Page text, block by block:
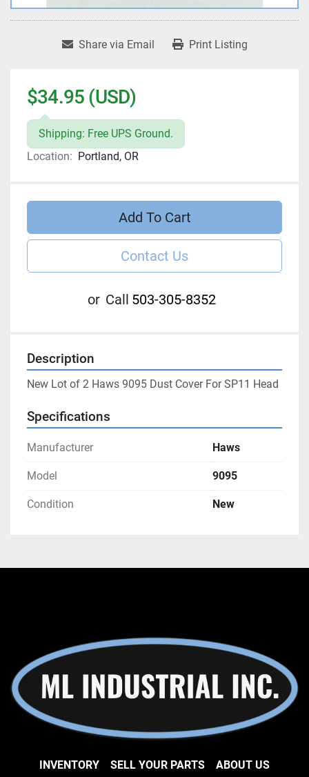
Share via Email Print Listing
$34.95 (USD)
Shipping: Free UPS Ground.
Location: Portland, OR
Add To Cart
Contact Us
or Call 503-305-8352
Description
New Lot of 2 Haws 9095 Dust Cover For SP11 Head
Specifications
Manufacturer Haws
Model 9095
Condition New
INVENTORY SELL YOUR PARTS ABOUT US